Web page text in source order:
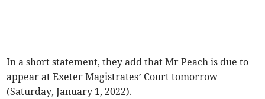
In a short statement, they add that Mr Peach is due to
appear at Exeter Magistrates’ Court tomorrow
(Saturday, January 1, 2022).